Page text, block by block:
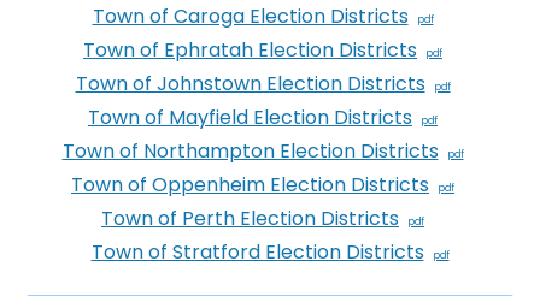
Town of Caroga Election Districts
Town of Ephratah Election Districts
Town of Johnstown Election Districts
Town of Mayfield Election Districts
Town of Northampton Election Districts
Town of Oppenheim Election Districts
Town of Perth Election Districts
Town of Stratford Election Districts